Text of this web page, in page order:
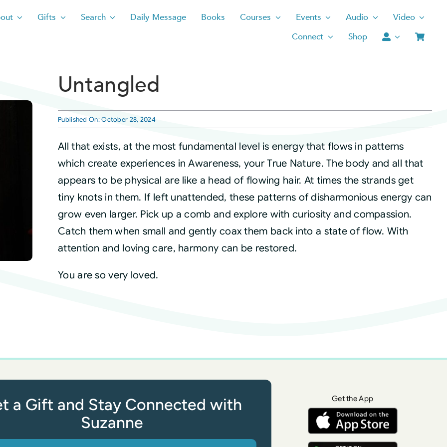
Gifts Search Daily Message Books Courses Events Audio
Video
Connect
Shop
Untangled
Published On: October 28, 2024
All that exists, at the most fundamental level is energy that flows in patterns
which create experiences in Awareness, your True Nature. The body and all that
appears to be physical are like a head of flowing hair. At times the strands get
tiny knots in them. If left unattended, these patterns of disharmonious energy can
grow even larger. Pick up a comb and explore with curiosity and compassion.
Catch them when small and gently coax them back into a state of flow. With
attention and loving care, harmony can be restored.
You are so very loved.
a Gift and Stay Connected with
Suzanne
Get the App